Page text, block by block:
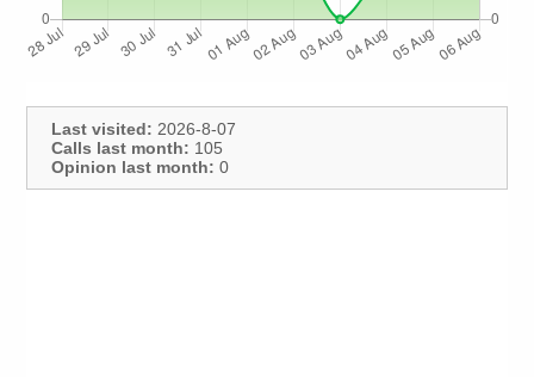
Last visited: 2026-8-07
Calls last month: 105
Opinion last month: 0